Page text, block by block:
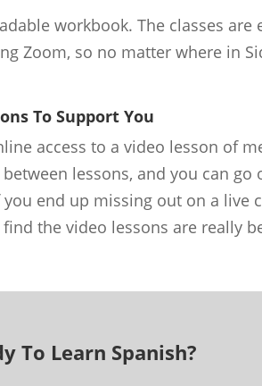
workbook. The classes are
Zoom, so no matter where in
To Support You
access to a video lesson of
lessons, and you can
end up missing out on a live
the video lessons are really
To Learn Spanish?